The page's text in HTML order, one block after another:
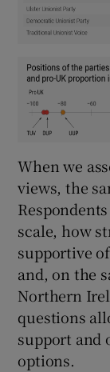
When we
views, the
scale, how
supportive
and, on the
Northern
questions
support and
options.